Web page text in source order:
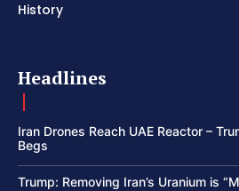
History
Headlines
Iran Drones Reach UAE Reactor –
Begs
Trump: Removing Iran’s Uranium is